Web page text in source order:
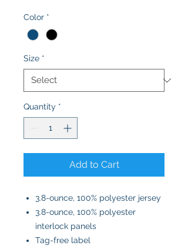
Color *
Size *
Quantity *
Add to Cart
3.8-ounce, 100% polyester jersey
3.8-ounce, 100% polyester
interlock panels
Tag-free label